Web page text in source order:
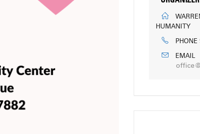
HUMANITY
PHONE
EMAIL